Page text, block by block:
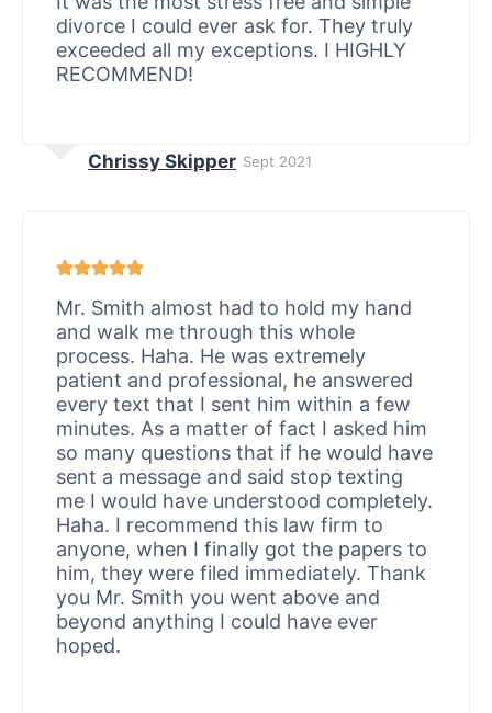
divorce I could ever ask for. They truly
exceeded all my exceptions. I HIGHLY
RECOMMEND!
Chrissy Skipper Sept 2021
Mr. Smith almost had to hold my hand
and walk me through this whole
process. Haha. He was extremely
patient and professional, he answered
every text that I sent him within a few
minutes. As a matter of fact I asked him
so many questions that if he would have
sent a message and said stop texting
me I would have understood completely.
Haha. I recommend this law firm to
anyone, when I finally got the papers to
him, they were filed immediately. Thank
you Mr. Smith you went above and
beyond anything I could have ever
hoped.